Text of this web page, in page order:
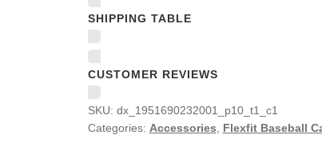
SHIPPING TABLE
CUSTOMER REVIEWS
SKU: dx_1951690232001_p10_t1_c1
Categories: Accessories Flexfit Baseball